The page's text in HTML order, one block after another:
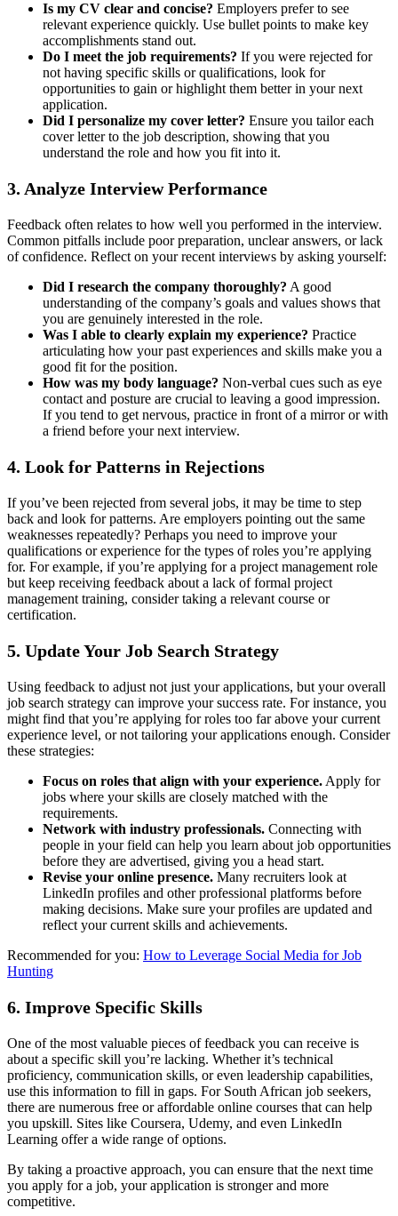
Is my CV clear and concise? Employers prefer to see
relevant experience quickly. Use bullet points to make key
accomplishments stand out.
Do I meet the job requirements? If you were rejected for
not having specific skills or qualifications, look for
opportunities to gain or highlight them better in your next
application.
Did I personalize my cover letter? Ensure you tailor each
cover letter to the job description, showing that you
understand the role and how you fit into it.
3. Analyze Interview Performance
Feedback often relates to how well you performed in the interview.
Common pitfalls include poor preparation, unclear answers, or lack
of confidence. Reflect on your recent interviews by asking yourself:
Did I research the company thoroughly? A good
understanding of the company’s goals and values shows that
you are genuinely interested in the role.
Was I able to clearly explain my experience? Practice
articulating how your past experiences and skills make you a
good fit for the position.
How was my body language? Non-verbal cues such as eye
contact and posture are crucial to leaving a good impression.
If you tend to get nervous, practice in front of a mirror or with
a friend before your next interview.
4. Look for Patterns in Rejections
If you’ve been rejected from several jobs, it may be time to step
back and look for patterns. Are employers pointing out the same
weaknesses repeatedly? Perhaps you need to improve your
qualifications or experience for the types of roles you’re applying
for. For example, if you’re applying for a project management role
but keep receiving feedback about a lack of formal project
management training, consider taking a relevant course or
certification.
5. Update Your Job Search Strategy
Using feedback to adjust not just your applications, but your overall
job search strategy can improve your success rate. For instance, you
might find that you’re applying for roles too far above your current
experience level, or not tailoring your applications enough. Consider
these strategies:
Focus on roles that align with your experience. Apply for
jobs where your skills are closely matched with the
requirements.
Network with industry professionals. Connecting with
people in your field can help you learn about job opportunities
before they are advertised, giving you a head start.
Revise your online presence. Many recruiters look at
LinkedIn profiles and other professional platforms before
making decisions. Make sure your profiles are updated and
reflect your current skills and achievements.
Recommended for you: How to Leverage Social Media for Job
Hunting
6. Improve Specific Skills
One of the most valuable pieces of feedback you can receive is
about a specific skill you’re lacking. Whether it’s technical
proficiency, communication skills, or even leadership capabilities,
use this information to fill in gaps. For South African job seekers,
there are numerous free or affordable online courses that can help
you upskill. Sites like Coursera, Udemy, and even LinkedIn
Learning offer a wide range of options.
By taking a proactive approach, you can ensure that the next time
you apply for a job, your application is stronger and more
competitive.